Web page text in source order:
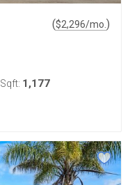
($2,296/mo. )
Sqft: 1,177